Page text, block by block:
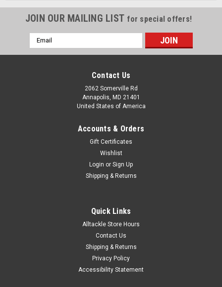
JOIN OUR MAILING LIST for special offers!
Email
Address
Contact Us
2062 Somerville Rd
Annapolis, MD 21401
United States of America
Accounts & Orders
Gift Certificates
Wishlist
Login or Sign Up
Shipping & Returns
Quick Links
Alltackle Store Hours
Contact Us
Shipping & Returns
Privacy Policy
Accessibility Statement